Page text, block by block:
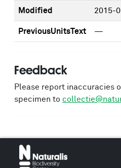
Modified 2015-
PreviousUnitsText —
Feedback
Please report inaccuracies
specimen to